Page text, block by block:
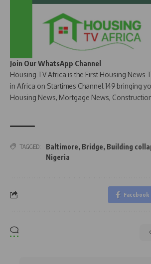
Join Our WhatsApp Channel
Housing TV Africa is the First Housing News
in Africa on Startimes Channel 149 bringing
Housing News, Mortgage News,
TAGGED: Baltimore, Bridge, Building
Nigeria
Facebook